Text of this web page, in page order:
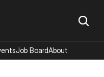
Job BoardAbout